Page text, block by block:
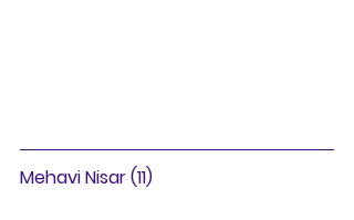
Mehavi Nisar (11)